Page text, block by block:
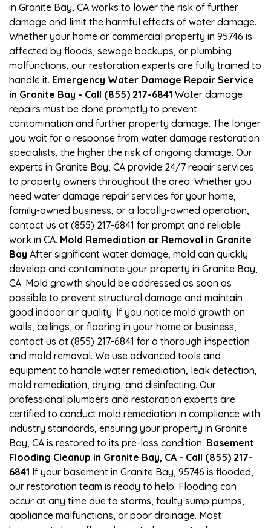
in Granite Bay, CA works to lower the risk of further
damage and limit the harmful effects of water damage.
Whether your home or commercial property in 95746 is
affected by floods, sewage backups, or plumbing
malfunctions, our restoration experts are fully trained to
handle it. Emergency Water Damage Repair Service
in Granite Bay - Call (855) 217-6841 Water damage
repairs must be done promptly to prevent
contamination and further property damage. The longer
you wait for a response from water damage restoration
specialists, the higher the risk of ongoing damage. Our
experts in Granite Bay, CA provide 24/7 repair services
to property owners throughout the area. Whether you
need water damage repair services for your home,
family-owned business, or a locally-owned operation,
contact us at (855) 217-6841 for prompt and reliable
work in CA. Mold Remediation or Removal in Granite
Bay After significant water damage, mold can quickly
develop and contaminate your property in Granite Bay,
CA. Mold growth should be addressed as soon as
possible to prevent structural damage and maintain
good indoor air quality. If you notice mold growth on
walls, ceilings, or flooring in your home or business,
contact us at (855) 217-6841 for a thorough inspection
and mold removal. We use advanced tools and
equipment to handle water remediation, leak detection,
mold remediation, drying, and disinfecting. Our
professional plumbers and restoration experts are
certified to conduct mold remediation in compliance with
industry standards, ensuring your property in Granite
Bay, CA is restored to its pre-loss condition. Basement
Flooding Cleanup in Granite Bay, CA - Call (855) 217-
6841 If your basement in Granite Bay, 95746 is flooded,
our restoration team is ready to help. Flooding can
occur at any time due to storms, faulty sump pumps,
appliance malfunctions, or poor drainage. Most